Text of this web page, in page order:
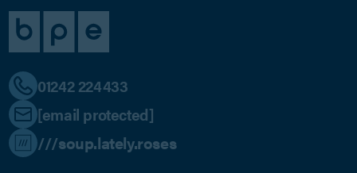
01242 224433
[email protected]
///soup.lately.roses